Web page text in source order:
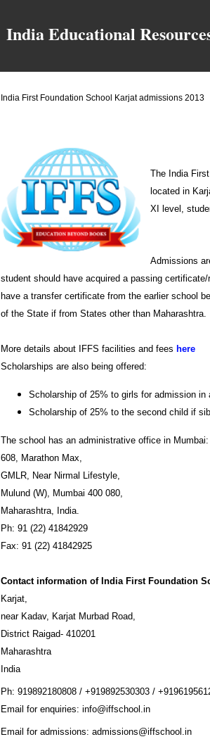
India Educational
India First Foundation School Karjat admissions 2013
The India
located in
XI level,
Admissions
student should have acquired a passing
have a transfer certificate from the earlier school
of the State if from States other than Maharashtra.
More details about IFFS facilities and fees here
Scholarships are also being offered:
Scholarship of 25% to girls for admission in
Scholarship of 25% to the second child if
The school has an administrative office in Mumbai:
608, Marathon Max,
GMLR, Near Nirmal Lifestyle,
Mulund (W), Mumbai 400 080,
Maharashtra, India.
Ph: 91 (22) 41842929
Fax: 91 (22) 41842925
Contact information of India First Foundation
Karjat,
near Kadav, Karjat Murbad Road,
District Raigad- 410201
Maharashtra
India
Ph: 919892180808 / +919892530303 /
Email for enquiries: info@iffschool.in
Email for admissions: admissions@iffschool.in